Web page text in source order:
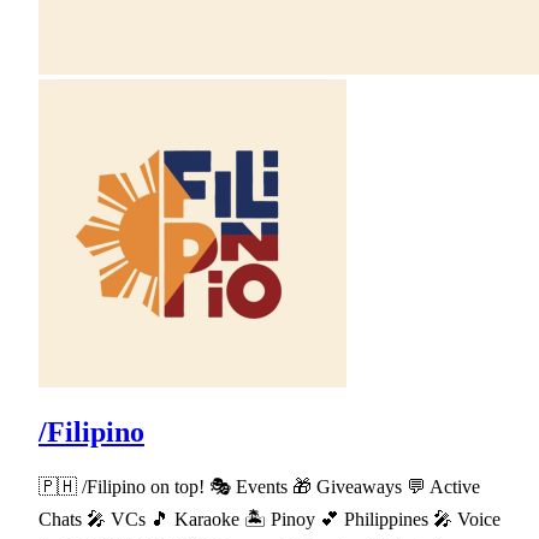
/Filipino
🇵🇭 /Filipino on top! 🎭 Events 🎁 Giveaways 💬 Active
Chats 🎤 VCs 🎵 Karaoke 🏝 Pinoy 💕 Philippines 🎤 Voice